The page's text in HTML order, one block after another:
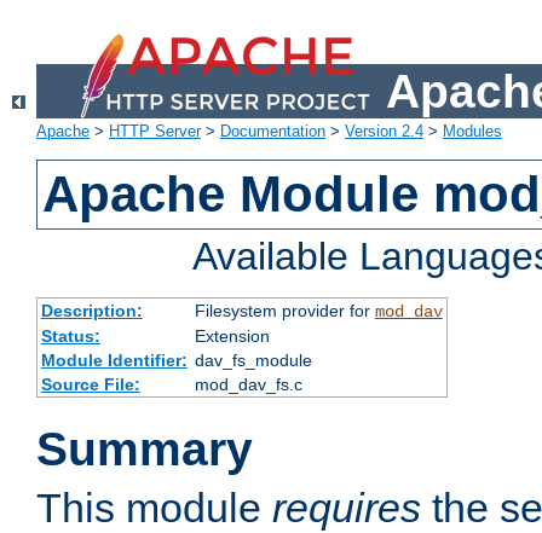
Apache > HTTP Server> Documentation > Version 2.4 > Modules
Apache Module
Available
Description: Filesystem provider for mod_dav
Status:
Extension
Module Identifier: dav_fs_module
Source File:
mod_dav_fs.c
Summary
This module requires the